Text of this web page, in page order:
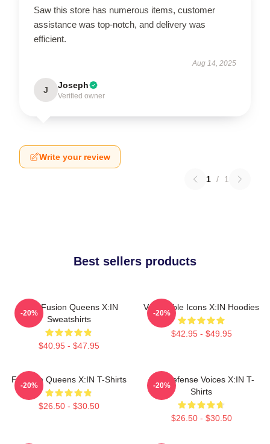
Saw this store has numerous items, customer
assistance was top-notch, and delivery was
efficient.
Aug 14, 2025
J Joseph
Verified owner
Write your review
1 / 1
Best sellers products
Rock Fusion Queens X:IN
Sweatshirts
$40.95 - $47.95
-20%
Vulnerable Icons X:IN Hoodies
$42.95 - $49.95
-20%
Fandom Queens X:IN T-Shirts
$26.50 - $30.50
-20%
Self-Defense Voices X:IN T-
Shirts
$26.50 - $30.50
-20%